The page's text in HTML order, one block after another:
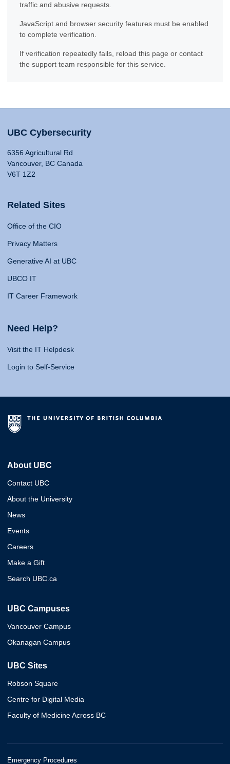
traffic and abusive requests.
JavaScript and browser security features must be enabled
to complete verification.
If verification repeatedly fails, reload this page or contact
the support team responsible for this service.
UBC Cybersecurity
6356 Agricultural Rd
Vancouver, BC Canada
V6T 1Z2
Related Sites
Office of the CIO
Privacy Matters
Generative AI at UBC
UBCO IT
IT Career Framework
Need Help?
Visit the IT Helpdesk
Login to Self-Service
About UBC
Contact UBC
About the University
News
Events
Careers
Make a Gift
Search UBC.ca
UBC Campuses
Vancouver Campus
Okanagan Campus
UBC Sites
Robson Square
Centre for Digital Media
Faculty of Medicine Across BC
Emergency Procedures